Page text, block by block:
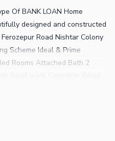
Of BANK LOAN Home
designed and constructed
Road Nishtar Colony
Scheme Ideal & Prime
Rooms Attached Bath 2
Electricity Available The
For a House that
offer the residents complete